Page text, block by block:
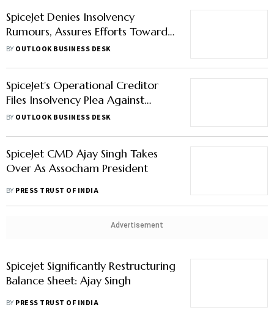
SpiceJet Denies Insolvency
Rumours, Assures Efforts Towards
Revival Of Grounded Carriers
BY OUTLOOK BUSINESS DESK
SpiceJet's Operational Creditor
Files Insolvency Plea Against
Airline
BY OUTLOOK BUSINESS DESK
SpiceJet CMD Ajay Singh Takes
Over As Assocham President
BY PRESS TRUST OF INDIA
Advertisement
Spicejet Significantly Restructuring
Balance Sheet: Ajay Singh
BY PRESS TRUST OF INDIA